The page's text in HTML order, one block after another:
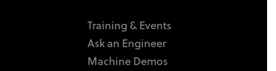
Training & Events
Ask an Engineer
Machine Demos